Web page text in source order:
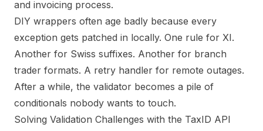
and invoicing process.
DIY wrappers often age badly because every
exception gets patched in locally. One rule for XI.
Another for Swiss suffixes. Another for branch
trader formats. A retry handler for remote outages.
After a while, the validator becomes a pile of
conditionals nobody wants to touch.
Solving Validation Challenges with the TaxID API